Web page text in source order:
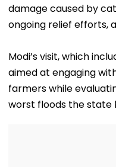
damage caused by
ongoing relief efforts,
Modi’s visit, which
aimed at engaging
farmers while
worst floods the state